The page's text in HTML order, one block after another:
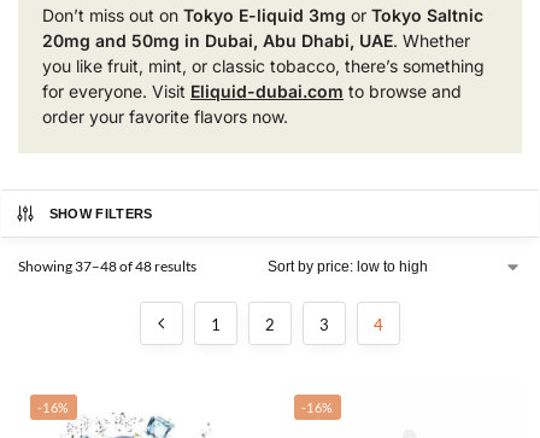
Don’t miss out on Tokyo E-liquid 3mg or Tokyo Saltnic
20mg and 50mg in Dubai, Abu Dhabi, UAE. Whether
you like fruit, mint, or classic tobacco, there’s something
for everyone. Visit Eliquid-dubai.com to browse and
order your favorite flavors now.
SHOW FILTERS
Showing 37–48 of 48 results
1 2 3 4
-16% -16%